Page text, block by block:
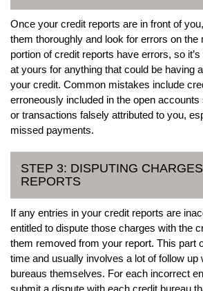
Once your credit reports are in front of
them thoroughly and look for errors on the
portion of credit reports have errors, so
at yours for anything that could be having
your credit. Common mistakes include
erroneously included in the open
or transactions falsely attributed to you,
missed payments.
STEP 3: DISPUTING
REPORTS
If any entries in your credit reports are
entitled to dispute those charges with the
them removed from your report. This part
time and usually involves a lot of follow up
bureaus themselves. For each incorrect
submit a dispute with each credit bureau